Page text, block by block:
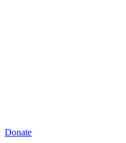
Donate